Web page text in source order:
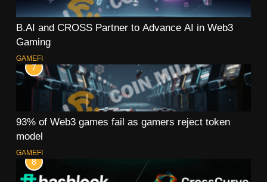
B.AI and CROSS Partner to Advance AI in Web3
Gaming
GAMEFI
7
93% of Web3 games fail as gamers reject token
model
GAMEFI
8